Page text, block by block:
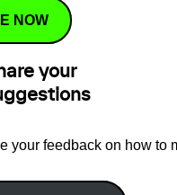
NOW
your
your feedback on how to